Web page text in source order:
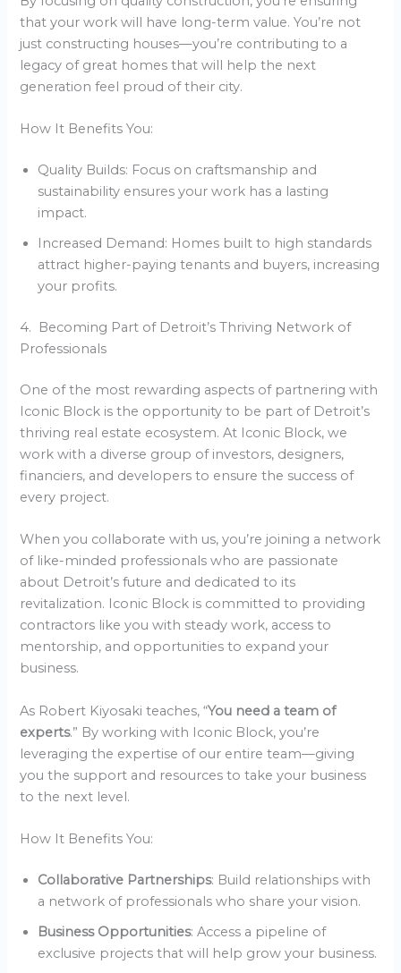
that your work will have long-term value. You’re not
just constructing houses—you’re contributing to a
legacy of great homes that will help the next
generation feel proud of their city.
How It Benefits You:
Quality Builds: Focus on craftsmanship and
sustainability ensures your work has a lasting
impact.
Increased Demand: Homes built to high standards
attract higher-paying tenants and buyers, increasing
your profits.
4. Becoming Part of Detroit’s Thriving Network of
Professionals
One of the most rewarding aspects of partnering with
Iconic Block is the opportunity to be part of Detroit’s
thriving real estate ecosystem. At Iconic Block, we
work with a diverse group of investors, designers,
financiers, and developers to ensure the success of
every project.
When you collaborate with us, you’re joining a network
of like-minded professionals who are passionate
about Detroit’s future and dedicated to its
revitalization. Iconic Block is committed to providing
contractors like you with steady work, access to
mentorship, and opportunities to expand your
business.
As Robert Kiyosaki teaches, “You need a team of
experts.” By working with Iconic Block, you’re
leveraging the expertise of our entire team—giving
you the support and resources to take your business
to the next level.
How It Benefits You:
Collaborative Partnerships: Build relationships with
a network of professionals who share your vision.
Business Opportunities: Access a pipeline of
exclusive projects that will help grow your business.